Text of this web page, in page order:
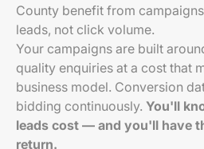
County benefit from
leads, not click volume.
Your campaigns are built
quality enquiries at a cost that
business model. Conversion
bidding continuously. You'll
leads cost — and you'll have
return.